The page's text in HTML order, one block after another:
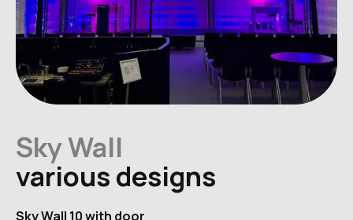
Sky Wall
various designs
Sky Wall 10 with door